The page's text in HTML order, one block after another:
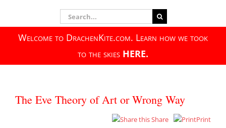
Search
for:
Welcome to DrachenKite.com. Learn how we took
to the skies HERE.
The Eve Theory of Art or Wrong Way
Share
Print